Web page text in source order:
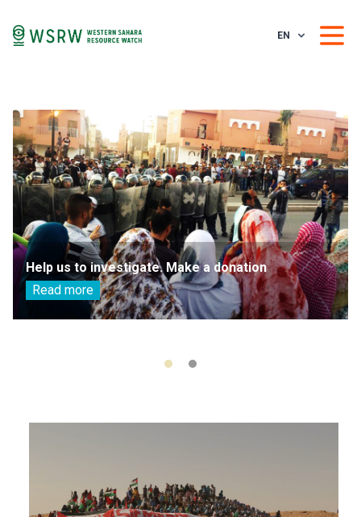
EN
Help us to investigate. Make a donation
Read more